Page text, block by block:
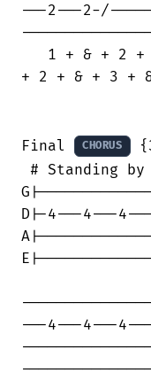
---2---
1 + & + 2 +
+ 2 + & + 3 +
Final CHORUS
# Standing by
D|-4---4---
---4---4---